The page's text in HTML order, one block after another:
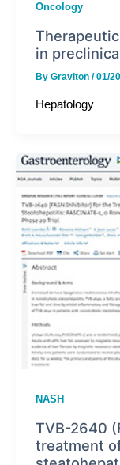
Oncology
in
By Graviton /01/
Hepatology
NASH
TVB-2640
treatment